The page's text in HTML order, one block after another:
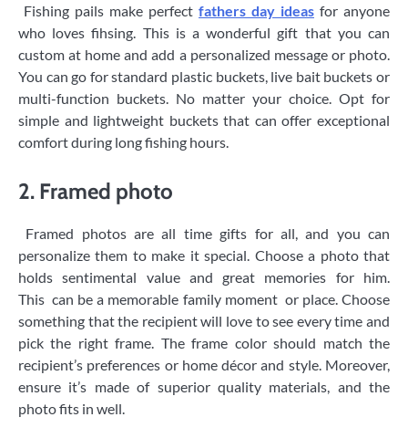
Fishing pails make perfect fathers day ideas for anyone
who loves fihsing. This is a wonderful gift that you can
custom at home and add a personalized message or photo.
You can go for standard plastic buckets, live bait buckets or
multi-function buckets. No matter your choice. Opt for
simple and lightweight buckets that can offer exceptional
comfort during long fishing hours.
2. Framed photo
Framed photos are all time gifts for all, and you can
personalize them to make it special. Choose a photo that
holds sentimental value and great memories for him.
This can be a memorable family moment or place. Choose
something that the recipient will love to see every time and
pick the right frame. The frame color should match the
recipient’s preferences or home décor and style. Moreover,
ensure it’s made of superior quality materials, and the
photo fits in well.